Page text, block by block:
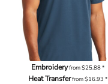
Embroideryfrom$25.88*
Heat Transferfrom$16.93 *